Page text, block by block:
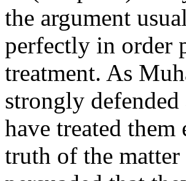
the argument
perfectly in order
treatment. As
strongly
have treated
truth of the